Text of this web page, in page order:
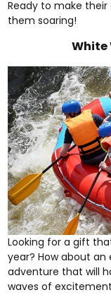
Ready to make
them soaring!
White
Looking for a gift
year? How about
adventure that will
waves of